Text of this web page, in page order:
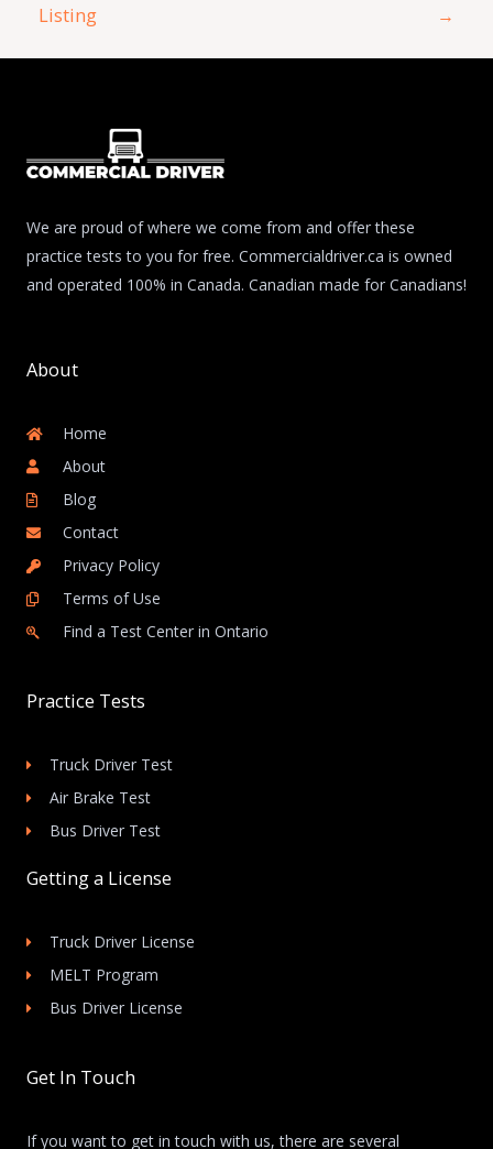
Listing
→
We are proud of where we come from and offer these
practice tests to you for free. Commercialdriver.ca is owned
and operated 100% in Canada. Canadian made for Canadians!
About
Home
About
Blog
Contact
Privacy Policy
Terms of Use
Find a Test Center in Ontario
Practice Tests
Truck Driver Test
Air Brake Test
Bus Driver Test
Getting a License
Truck Driver License
MELT Program
Bus Driver License
Get In Touch
If you want to get in touch with us, there are several